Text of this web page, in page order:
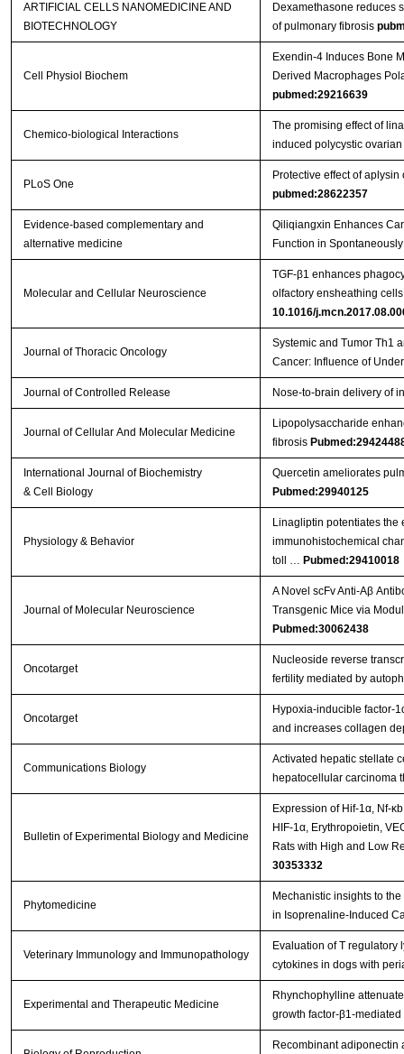
ARTIFICIAL CELLS NANOMEDICINE AND
BIOTECHNOLOGY
Dexamethasone reduces
of pulmonary fibrosis
Cell Physiol Biochem
Exendin-4 Induces Bone
Derived Macrophages
pubmed:29216639
Chemico-biological Interactions
The promising effect of
induced polycystic
PLoS One
Protective effect of
pubmed:28622357
Evidence-based complementary and
alternative medicine
Qiliqiangxin Enhances
Function in
Molecular and Cellular Neuroscience
TGF-β1 enhances
olfactory ensheathing
10.1016/
Journal of Thoracic Oncology
Systemic and Tumor Th1
Cancer: Influence of
Journal of Controlled Release Nose-to-brain delivery of
Journal of Cellular And Molecular Medicine
Lipopolysaccharide
fibrosis
International Journal of Biochemistry
& Cell Biology
Quercetin ameliorates
Pubmed:29940125
Physiology & Behavior
Linagliptin potentiates the
immunohistochemical
toll … Pubmed:29410018
Journal of Molecular Neuroscience
A Novel scFv Anti-Aβ
Transgenic Mice via
Pubmed:30062438
Oncotarget
Nucleoside reverse
fertility mediated by
Oncotarget
Hypoxia-inducible factor-
and increases collagen
Communications Biology
Activated hepatic stellate
hepatocellular carcinoma
Bulletin of Experimental Biology and Medicine
Expression of Hif-1α, Nf-
HIF-1α, Erythropoietin,
Rats with High and Low
30353332
Phytomedicine
Mechanistic insights to
in Isoprenaline-Induced
Veterinary Immunology and Immunopathology
Evaluation of T regulatory
cytokines in dogs with
Experimental and Therapeutic Medicine
Rhynchophylline
growth
Recombinant adiponectin